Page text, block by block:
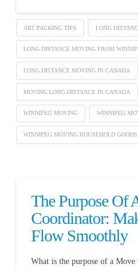
ART PACKING TIPS LONG
LONG DISTANCE MOVING FROM
LONG DISTANCE MOVING IN CANADA
MOVING LONG DISTANCE IN CANADA
WINNIPEG MOVING WINNIPEG
WINNIPEG MOVING HOUSEHOLD GOODS
The Purpose Of
Coordinator:
Flow Smoothly
What is the purpose of a Move